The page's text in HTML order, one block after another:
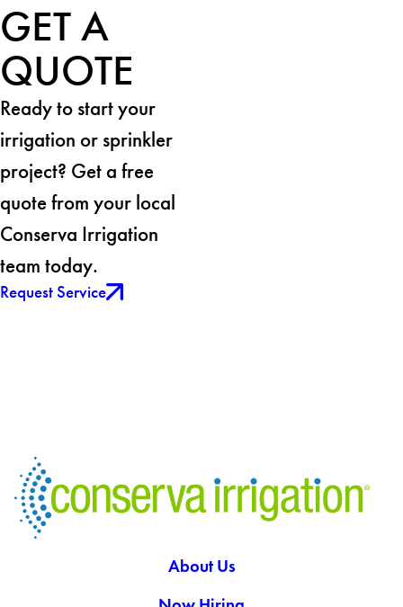
GET A
QUOTE
Ready to start your
irrigation or sprinkler
project? Get a free
quote from your local
Conserva Irrigation
team today.
Request Service
About Us